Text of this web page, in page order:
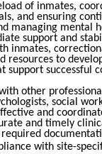
of inmates,
and ensuring
managing mental
support and
inmates,
resources to
support successful
other
social
and
and timely
with site-